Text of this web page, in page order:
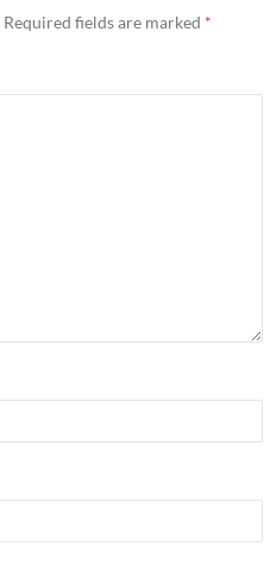
Required fields are marked *